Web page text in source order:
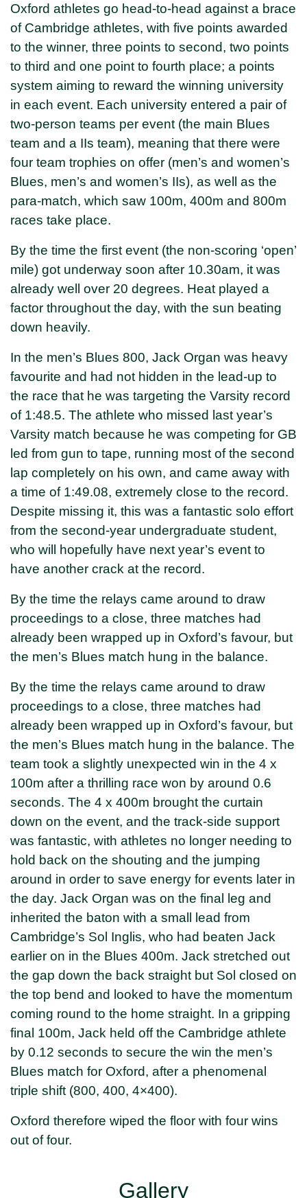
Oxford athletes go head-to-head against a brace
of Cambridge athletes, with five points awarded
to the winner, three points to second, two points
to third and one point to fourth place; a points
system aiming to reward the winning university
in each event. Each university entered a pair of
two-person teams per event (the main Blues
team and a IIs team), meaning that there were
four team trophies on offer (men’s and women’s
Blues, men’s and women’s IIs), as well as the
para-match, which saw 100m, 400m and 800m
races take place.
By the time the first event (the non-scoring ‘open’
mile) got underway soon after 10.30am, it was
already well over 20 degrees. Heat played a
factor throughout the day, with the sun beating
down heavily.
In the men’s Blues 800, Jack Organ was heavy
favourite and had not hidden in the lead-up to
the race that he was targeting the Varsity record
of 1:48.5. The athlete who missed last year’s
Varsity match because he was competing for GB
led from gun to tape, running most of the second
lap completely on his own, and came away with
a time of 1:49.08, extremely close to the record.
Despite missing it, this was a fantastic solo effort
from the second-year undergraduate student,
who will hopefully have next year’s event to
have another crack at the record.
By the time the relays came around to draw
proceedings to a close, three matches had
already been wrapped up in Oxford’s favour, but
the men’s Blues match hung in the balance.
By the time the relays came around to draw
proceedings to a close, three matches had
already been wrapped up in Oxford’s favour, but
the men’s Blues match hung in the balance. The
team took a slightly unexpected win in the 4 x
100m after a thrilling race won by around 0.6
seconds. The 4 x 400m brought the curtain
down on the event, and the track-side support
was fantastic, with athletes no longer needing to
hold back on the shouting and the jumping
around in order to save energy for events later in
the day. Jack Organ was on the final leg and
inherited the baton with a small lead from
Cambridge’s Sol Inglis, who had beaten Jack
earlier on in the Blues 400m. Jack stretched out
the gap down the back straight but Sol closed on
the top bend and looked to have the momentum
coming round to the home straight. In a gripping
final 100m, Jack held off the Cambridge athlete
by 0.12 seconds to secure the win the men’s
Blues match for Oxford, after a phenomenal
triple shift (800, 400, 4×400).
Oxford therefore wiped the floor with four wins
out of four.
Gallery